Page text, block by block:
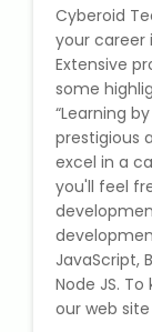
Cyberoid
your career
Extensive
some
“Learning
prestigious
excel in a
you'll feel
JavaScript,
Node JS.
our web